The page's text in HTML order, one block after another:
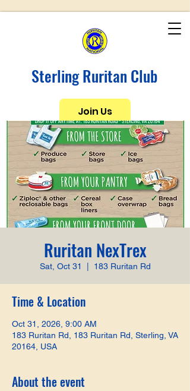
Sterling Ruritan Club
Join Us
Ruritan NexTrex
Sat, Oct 31 183 Ruritan Rd
Time & Location
Oct 31, 2026, 9:00 AM
183 Ruritan Rd, 183 Ruritan Rd, Sterling, VA
20164, USA
About the event